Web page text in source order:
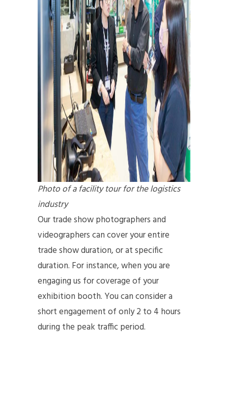
Photo of a facility tour for the logistics
industry
Our trade show photographers and
videographers can cover your entire
trade show duration, or at specific
duration. For instance, when you are
engaging us for coverage of your
exhibition booth. You can consider a
short engagement of only 2 to 4 hours
during the peak traffic period.